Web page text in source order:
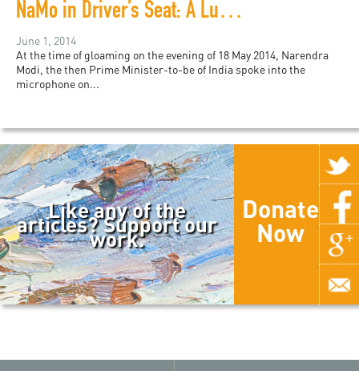
NaMo in Driver’s Seat: A Lumbering India on the Road Not Taken
June 1, 2014
At the time of gloaming on the evening of 18 May 2014, Narendra
Modi, the then Prime Minister-to-be of India spoke into the
microphone on...
Like any of the
articles? Support our
work.
Donate
Now